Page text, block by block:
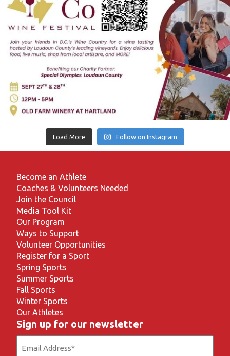
Load More Follow on Instagram
Become an Athlete
Coaches & Volunteers Needed
Join the Council
Media Tool Kit
Our Program
Ways to Support
Volunteer Opportunities
Register for a Sport
Spring Sports
Summer Sports
Fall Sports
Winter Sports
Our Athletes
Sign up for our newsletter
(Required)